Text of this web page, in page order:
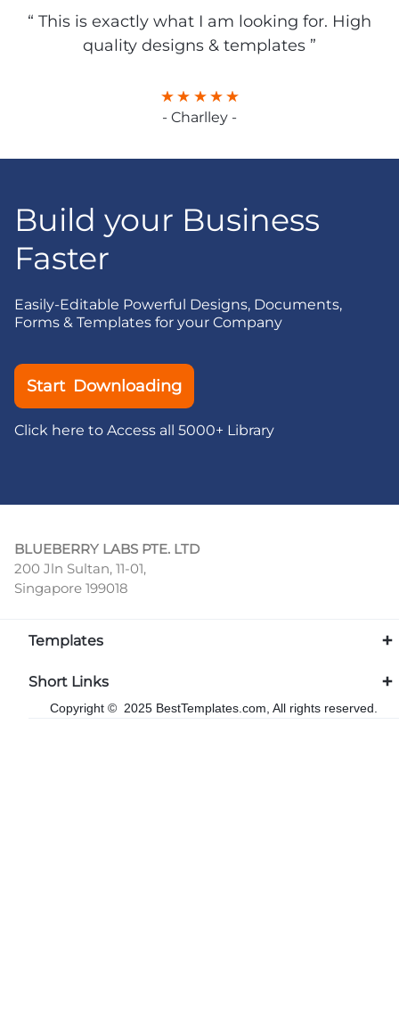
“ This is exactly what I am looking for. High
quality designs & templates ”
- Charlley -
Build your Business
Faster
Easily-Editable Powerful Designs, Documents,
Forms & Templates for your Company
Start Downloading
Click here to Access all 5000+ Library
BLUEBERRY LABS PTE. LTD
200 Jln Sultan, 11-01,
Singapore 199018
Templates
Short Links
Copyright © 2025 BestTemplates.com, All rights reserved.